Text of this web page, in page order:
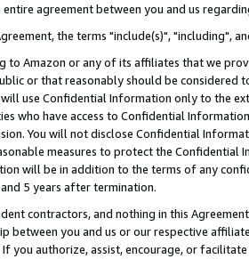
agreement between you and us
the terms "include(s)", "including",
to Amazon or any of its affiliates that we
or that reasonably should be considered
use Confidential Information only to the
who have access to Confidential
You will not disclose Confidential
measures to protect the Confidential
will be in addition to the terms of any
5 years after termination.
contractors, and nothing in this
between you and us or our respective
you authorize, assist, encourage, or